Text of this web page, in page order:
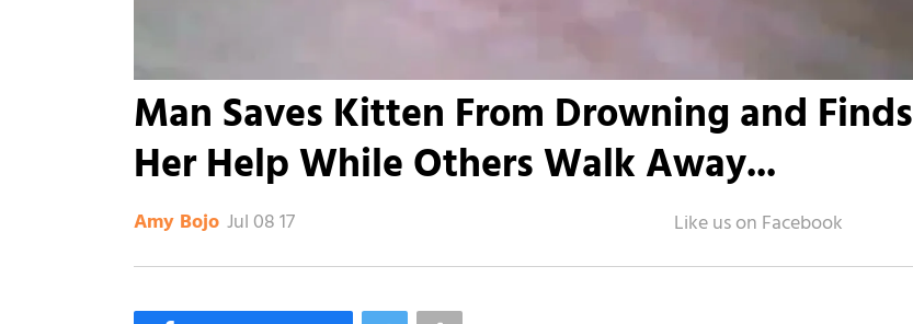
Man Saves Kitten From Drowning and Finds
Her Help While Others Walk Away...
Amy Bojo Jul 08 17